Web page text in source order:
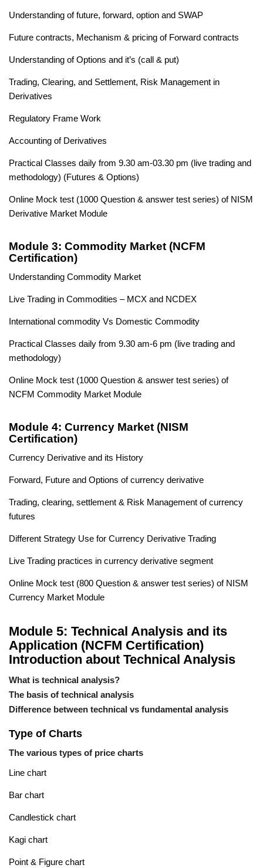
Understanding of future, forward, option and SWAP
Future contracts, Mechanism & pricing of Forward contracts
Understanding of Options and it’s (call & put)
Trading, Clearing, and Settlement, Risk Management in
Derivatives
Regulatory Frame Work
Accounting of Derivatives
Practical Classes daily from 9.30 am-03.30 pm (live trading and
methodology) (Futures & Options)
Online Mock test (1000 Question & answer test series) of NISM
Derivative Market Module
Module 3: Commodity Market (NCFM
Certification)
Understanding Commodity Market
Live Trading in Commodities – MCX and NCDEX
International commodity Vs Domestic Commodity
Practical Classes daily from 9.30 am-6 pm (live trading and
methodology)
Online Mock test (1000 Question & answer test series) of
NCFM Commodity Market Module
Module 4: Currency Market (NISM
Certification)
Currency Derivative and its History
Forward, Future and Options of currency derivative
Trading, clearing, settlement & Risk Management of currency
futures
Different Strategy Use for Currency Derivative Trading
Live Trading practices in currency derivative segment
Online Mock test (800 Question & answer test series) of NISM
Currency Market Module
Module 5: Technical Analysis and its
Application (NCFM Certification)
Introduction about Technical Analysis
What is technical analysis?
The basis of technical analysis
Difference between technical vs fundamental analysis
Type of Charts
The various types of price charts
Line chart
Bar chart
Candlestick chart
Kagi chart
Point & Figure chart